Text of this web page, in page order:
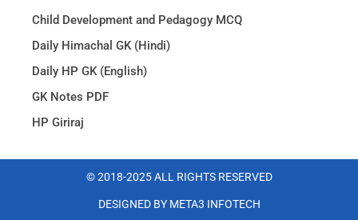
Child Development and Pedagogy MCQ
Daily Himachal GK (Hindi)
Daily HP GK (English)
GK Notes PDF
HP Giriraj
© 2018-2025 ALL RIGHTS RESERVED​
DESIGNED BY META3 INFOTECH